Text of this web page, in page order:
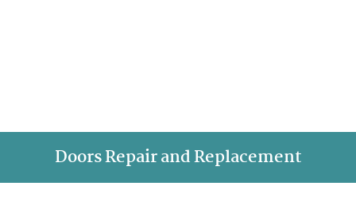
Doors Repair and Replacement